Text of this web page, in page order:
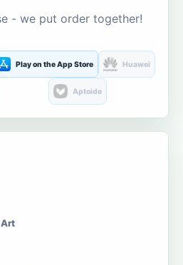
- we put order together!
Play on the App Store Huawei
Aptoide
Art